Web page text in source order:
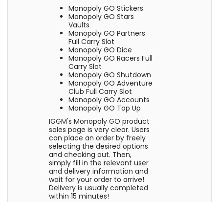
Monopoly GO Stickers
Monopoly GO Stars
Vaults
Monopoly GO Partners
Full Carry Slot
Monopoly GO Dice
Monopoly GO Racers Full
Carry Slot
Monopoly GO Shutdown
Monopoly GO Adventure
Club Full Carry Slot
Monopoly GO Accounts
Monopoly GO Top Up
IGGM's Monopoly GO product
sales page is very clear. Users
can place an order by freely
selecting the desired options
and checking out. Then,
simply fill in the relevant user
and delivery information and
wait for your order to arrive!
Delivery is usually completed
within 15 minutes!